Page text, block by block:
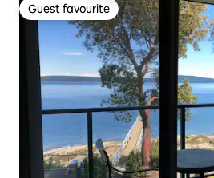
Guest favourite
Guest favourite